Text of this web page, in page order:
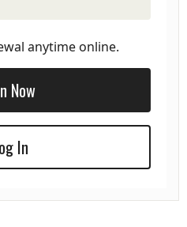
anytime online.
Now
In